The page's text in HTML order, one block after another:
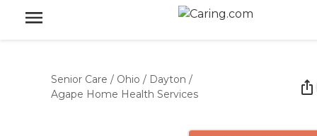
Senior Care / Ohio / Dayton /
Agape Home Health Services